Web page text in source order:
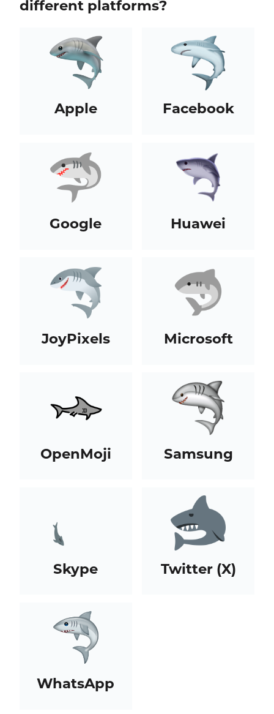
different platforms?
Apple Facebook
Google Huawei
JoyPixels Microsoft
OpenMoji Samsung
Skype Twitter (X)
WhatsApp